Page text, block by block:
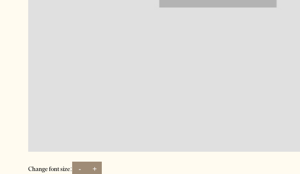
Change font size: - +